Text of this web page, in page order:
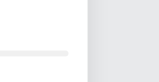
17155 H/s)